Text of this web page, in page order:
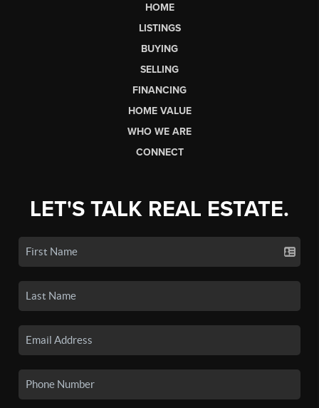
HOME
LISTINGS
BUYING
SELLING
FINANCING
HOME VALUE
WHO WE ARE
CONNECT
LET'S TALK REAL ESTATE.